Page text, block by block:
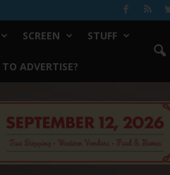
SCREEN STUFF
ADVERTISE?